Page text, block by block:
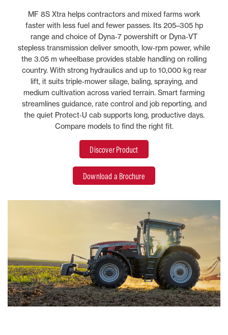
MF 8S Xtra helps contractors and mixed farms work
faster with less fuel and fewer passes. Its 205–305 hp
range and choice of Dyna‑7 powershift or Dyna‑VT
stepless transmission deliver smooth, low‑rpm power, while
the 3.05 m wheelbase provides stable handling on rolling
country. With strong hydraulics and up to 10,000 kg rear
lift, it suits triple‑mower silage, baling, spraying, and
medium cultivation across varied terrain. Smart farming
streamlines guidance, rate control and job reporting, and
the quiet Protect‑U cab supports long, productive days.
Compare models to find the right fit.
Discover Product
Download a Brochure